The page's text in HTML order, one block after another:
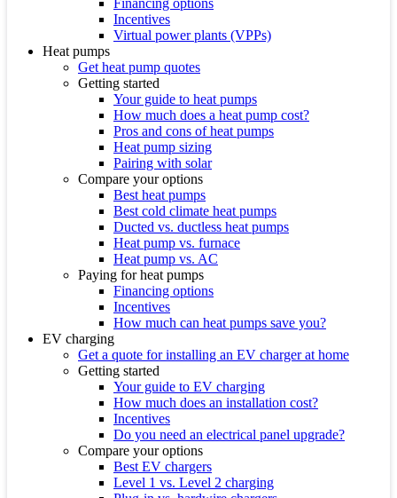
Financing options
Incentives
Virtual power plants (VPPs)
Heat pumps
Get heat pump quotes
Getting started
Your guide to heat pumps
How much does a heat pump cost?
Pros and cons of heat pumps
Heat pump sizing
Pairing with solar
Compare your options
Best heat pumps
Best cold climate heat pumps
Ducted vs. ductless heat pumps
Heat pump vs. furnace
Heat pump vs. AC
Paying for heat pumps
Financing options
Incentives
How much can heat pumps save you?
EV charging
Get a quote for installing an EV charger at home
Getting started
Your guide to EV charging
How much does an installation cost?
Incentives
Do you need an electrical panel upgrade?
Compare your options
Best EV chargers
Level 1 vs. Level 2 charging